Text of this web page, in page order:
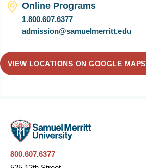
Online Programs
1.800.607.6377
admission@samuelmerritt.edu
VIEW LOCATIONS ON GOOGLE MAPS
800.607.6377